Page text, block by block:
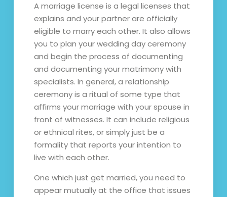
A marriage license is a legal licenses that
explains and your partner are officially
eligible to marry each other. It also allows
you to plan your wedding day ceremony
and begin the process of documenting
and documenting your matrimony with
specialists. In general, a relationship
ceremony is a ritual of some type that
affirms your marriage with your spouse in
front of witnesses. It can include religious
or ethnical rites, or simply just be a
formality that reports your intention to
live with each other.
One which just get married, you need to
appear mutually at the office that issues